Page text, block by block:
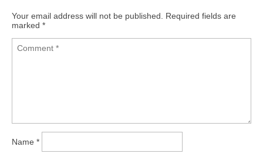
Your email address will not be published.
Required fields are
marked *
Name *